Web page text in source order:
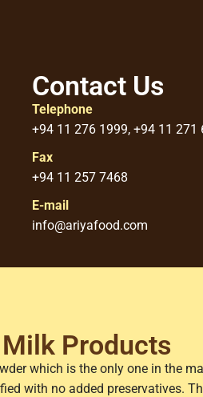
Contact Us
Telephone
+94 11 276 1999, +94 11 271
Fax
+94 11 257 7468
E-mail
info@ariyafood.com
Products
which is the only one in the
with no added preservatives.